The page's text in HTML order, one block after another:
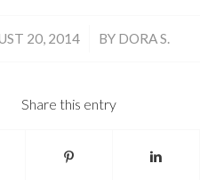
20, 2014
/ BY DORA S.
Share this entry